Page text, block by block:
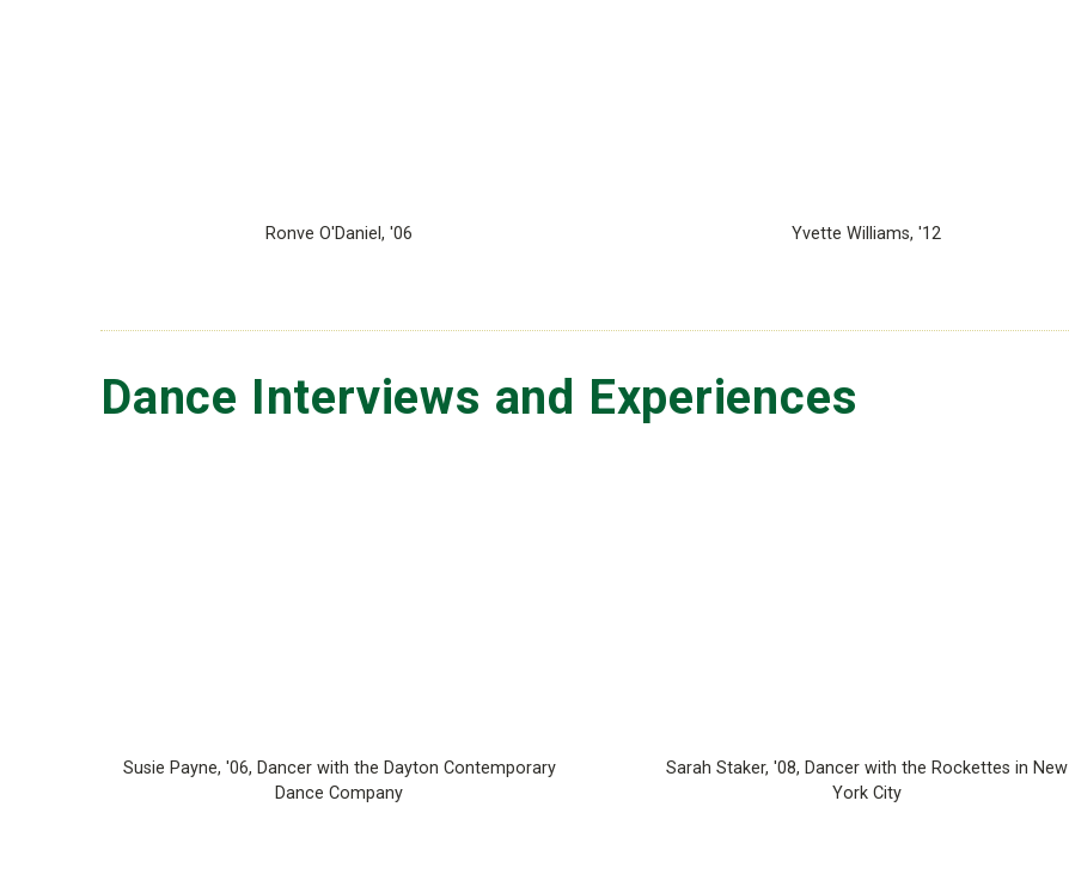
Ronve O'Daniel, '06 Yvette Williams, '12
Dance Interviews and Experiences
Susie Payne, '06, Dancer with the Dayton Contemporary
Dance Company
Sarah Staker, '08, Dancer with the Rockettes in New
York City